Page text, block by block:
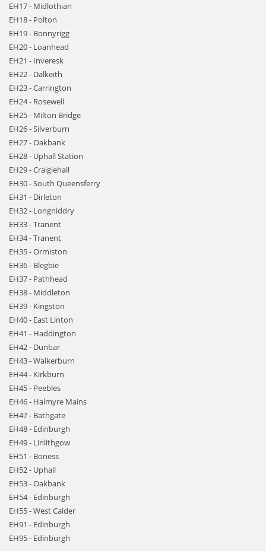
EH17 - Midlothian
EH18 - Polton
EH19 - Bonnyrigg
EH20 - Loanhead
EH21 - Inveresk
EH22 - Dalkeith
EH23 - Carrington
EH24 - Rosewell
EH25 - Milton Bridge
EH26 - Silverburn
EH27 - Oakbank
EH28 - Uphall Station
EH29 - Craigiehall
EH30 - South Queensferry
EH31 - Dirleton
EH32 - Longniddry
EH33 - Tranent
EH34 - Tranent
EH35 - Ormiston
EH36 - Blegbie
EH37 - Pathhead
EH38 - Middleton
EH39 - Kingston
EH40 - East Linton
EH41 - Haddington
EH42 - Dunbar
EH43 - Walkerburn
EH44 - Kirkburn
EH45 - Peebles
EH46 - Halmyre Mains
EH47 - Bathgate
EH48 - Edinburgh
EH49 - Linlithgow
EH51 - Boness
EH52 - Uphall
EH53 - Oakbank
EH54 - Edinburgh
EH55 - West Calder
EH91 - Edinburgh
EH95 - Edinburgh